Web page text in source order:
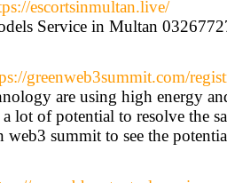
escortsinmultan.live/
Service in Multan
greenweb3summit.com/
are using high energy
lot of potential to resolve the
web3 summit to see the